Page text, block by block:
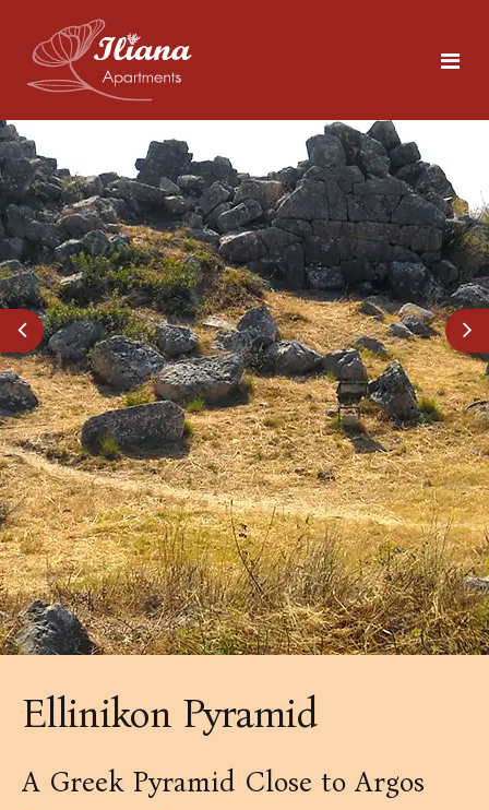
Home
Rooms
5 persons
Louiza - Two Bedroom Apartment
4 persons
Tolo
Area
About Nafplio
Explore the Sites
What to Do in Tolo
Beaches Close by
Museums Close to Tolo
Photos
Contact
ENG
Ellinikon Pyramid
A Greek Pyramid Close to Argos